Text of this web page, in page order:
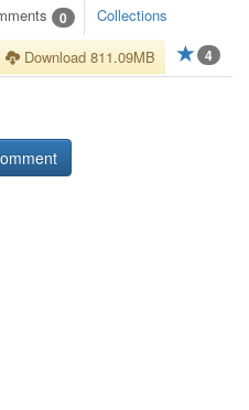
0 Collections
4
Download 811.09MB